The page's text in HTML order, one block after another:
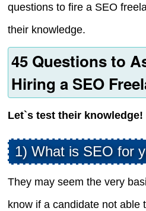
questions to fire a SEO
their knowledge.
45 Questions to
Hiring a SEO
Let`s test their knowledge!
1) What is SEO for
They may seem the very
know if a candidate not able